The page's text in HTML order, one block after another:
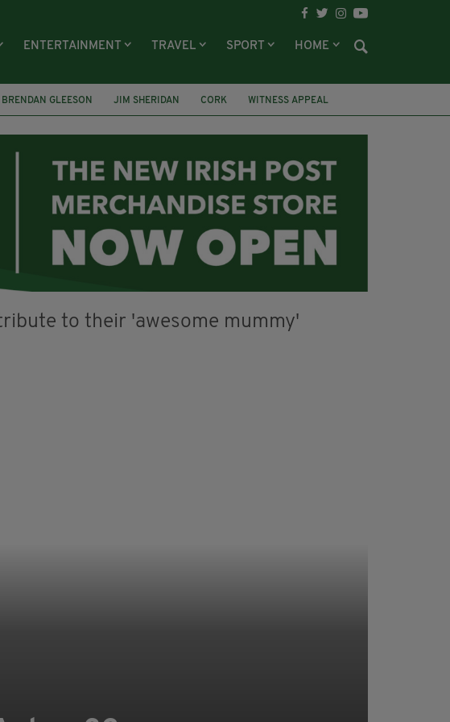
ENTERTAINMENT TRAVEL SPORT HOME
BRENDAN GLEESON JIM SHERIDAN CORK WITNESS APPEAL